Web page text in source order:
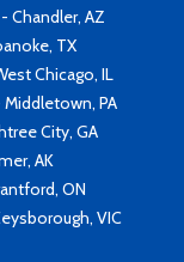
Chandler, AZ
TX
Chicago, IL
PA
City, GA
AK
ON
VIC